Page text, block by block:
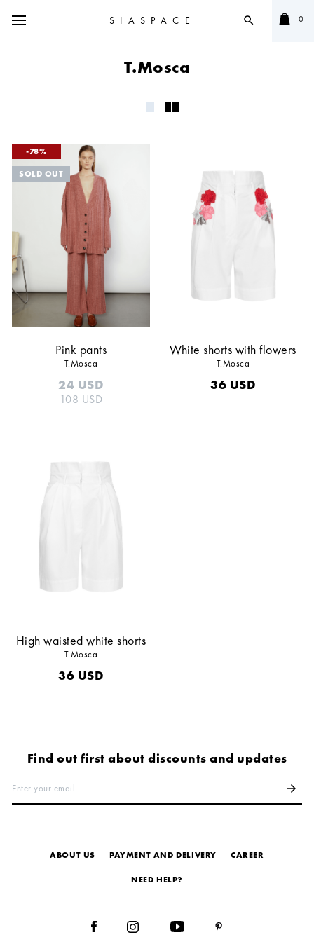
SIASPACE search 0
T.Mosca
78
Pink pants
T.Mosca
24 USD
108USD
White shorts with flowers
T.Mosca
36 USD
High waisted white shorts
T.Mosca
36 USD
Find out first about discounts and updates
Enter your email arrow_forward
ABOUT US PAYMENT AND DELIVERY СAREER
NEED HELP?